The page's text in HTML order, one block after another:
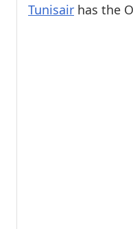
Tunisair has the